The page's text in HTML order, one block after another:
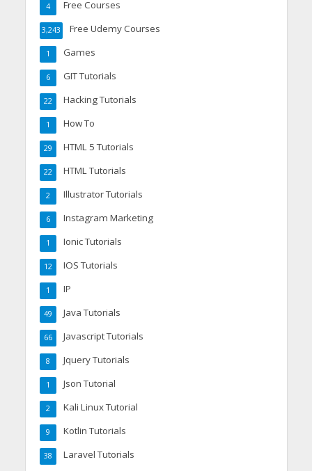
Free Courses
4
Free Udemy Courses
3,243
Games
1
GIT Tutorials
6
Hacking Tutorials
22
How To
1
HTML 5 Tutorials
29
HTML Tutorials
22
Illustrator Tutorials
2
Instagram Marketing
6
Ionic Tutorials
1
IOS Tutorials
12
IP
1
Java Tutorials
49
Javascript Tutorials
66
Jquery Tutorials
8
Json Tutorial
1
Kali Linux Tutorial
2
Kotlin Tutorials
9
Laravel Tutorials
38